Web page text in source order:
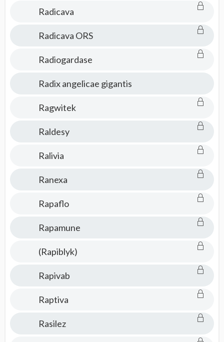
Radicava
Radicava ORS
Radiogardase
Radix angelicae gigantis
Ragwitek
Raldesy
Ralivia
Ranexa
Rapaflo
Rapamune
(Rapiblyk)
Rapivab
Raptiva
Rasilez